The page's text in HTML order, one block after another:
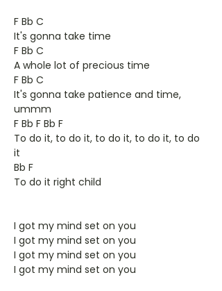
F Bb C
It's gonna take time
F Bb C
A whole lot of precious time
F Bb C
It's gonna take patience and time,
ummm
F Bb F Bb F
To do it, to do it, to do it, to do it, to do
it
Bb F
To do it right child
I got my mind set on you
I got my mind set on you
I got my mind set on you
I got my mind set on you